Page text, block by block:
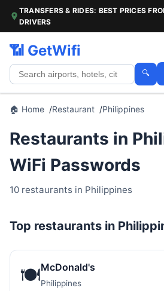
TRANSFERS & RIDES: BEST PRICES
DRIVERS
📶 GetWifi
🔍
🏠 Home Restaurant Philippines
Restaurants in
WiFi Passwords
10 restaurants in Philippines
Top restaurants in
🍽️McDonald's
Philippines